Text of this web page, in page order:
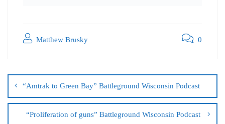
Matthew Brusky 0
“Amtrak to Green Bay” Battleground Wisconsin Podcast
“Proliferation of guns” Battleground Wisconsin Podcast